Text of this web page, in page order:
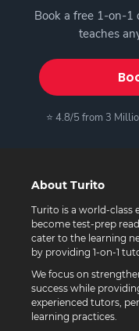
Book a free 1-on-1
teaches
⭐ 4.8/5 from 3
About Turito
Turito is a world-class
become test-prep
cater to the learning
by providing 1-on-1
We focus on
success while
experienced tutors,
learning practices.